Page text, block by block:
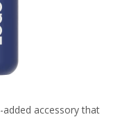
accessory that